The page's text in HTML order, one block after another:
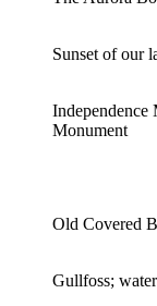
Sunset of our
Independence
Monument
Old Covered
Gullfoss;